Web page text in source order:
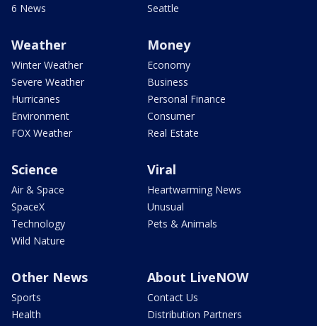
6 News
Seattle
Weather
Winter Weather
Severe Weather
Hurricanes
Environment
FOX Weather
Money
Economy
Business
Personal Finance
Consumer
Real Estate
Science
Air & Space
SpaceX
Technology
Wild Nature
Viral
Heartwarming News
Unusual
Pets & Animals
Other News
Sports
Health
About LiveNOW
Contact Us
Distribution Partners